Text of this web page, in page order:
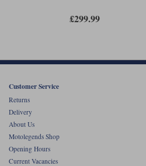
£299.99
Customer Service
Returns
Delivery
About Us
Motolegends Shop
Opening Hours
Current Vacancies